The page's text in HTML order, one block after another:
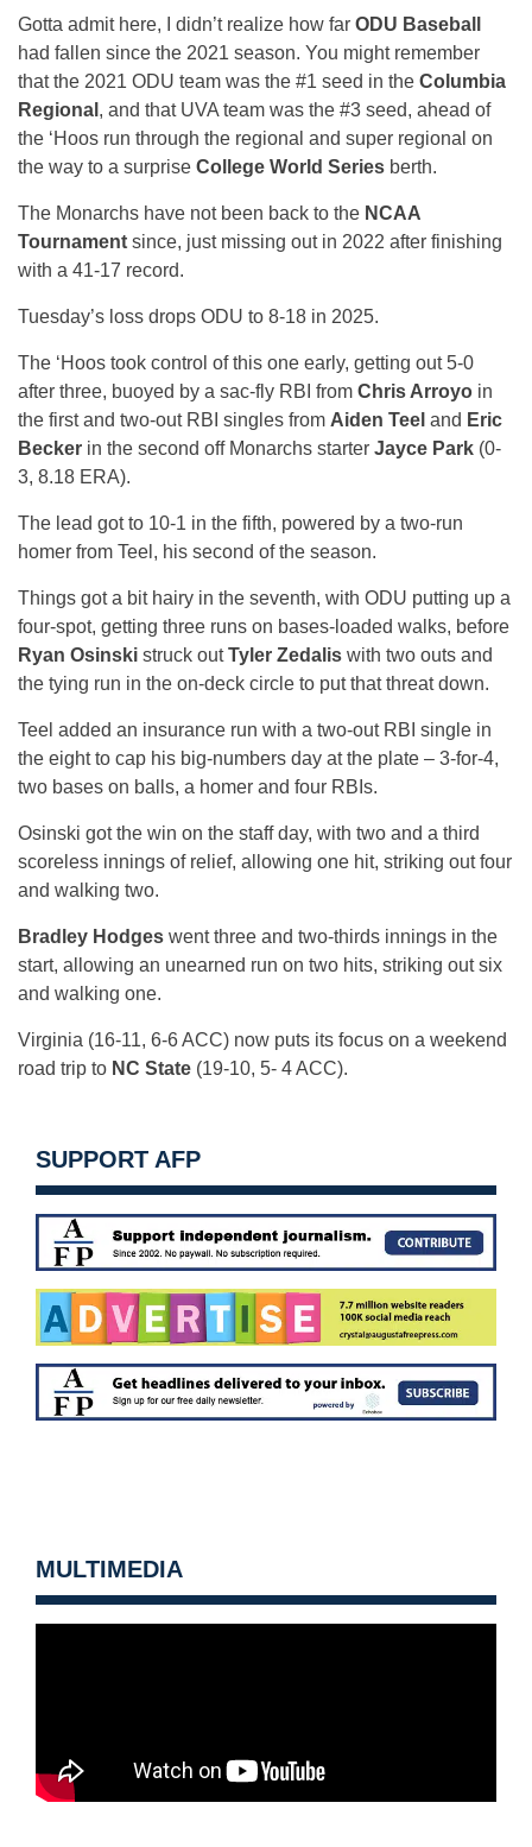
Gotta admit here, I didn’t realize how far ODU Baseball
had fallen since the 2021 season. You might remember
that the 2021 ODU team was the #1 seed in the Columbia
Regional , and that UVA team was the #3 seed, ahead of
the ‘Hoos run through the regional and super regional on
the way to a surprise College World Series berth.
The Monarchs have not been back to the NCAA
Tournament since, just missing out in 2022 after finishing
with a 41-17 record.
Tuesday’s loss drops ODU to 8-18 in 2025.
The ‘Hoos took control of this one early, getting out 5-0
after three, buoyed by a sac-fly RBI from Chris Arroyo in
the first and two-out RBI singles from Aiden Teel and Eric
Becker in the second off Monarchs starter Jayce Park (0-
3, 8.18 ERA).
The lead got to 10-1 in the fifth, powered by a two-run
homer from Teel, his second of the season.
Things got a bit hairy in the seventh, with ODU putting up a
four-spot, getting three runs on bases-loaded walks, before
Ryan Osinski struck outTyler Zedalis with two outs and
the tying run in the on-deck circle to put that threat down.
Teel added an insurance run with a two-out RBI single in
the eight to cap his big-numbers day at the plate – 3-for-4,
two bases on balls, a homer and four RBIs.
Osinski got the win on the staff day, with two and a third
scoreless innings of relief, allowing one hit, striking out four
and walking two.
Bradley Hodges went three and two-thirds innings in the
start, allowing an unearned run on two hits, striking out six
and walking one.
Virginia (16-11, 6-6 ACC) now puts its focus on a weekend
road trip to NC State (19-10, 5- 4 ACC).
SUPPORT AFP
MULTIMEDIA